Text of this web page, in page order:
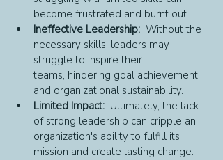
become frustrated and burnt out.
Ineffective Leadership: Without the
necessary skills, leaders may
struggle to inspire their
teams, hindering goal achievement
and organizational sustainability.
Limited Impact: Ultimately, the lack
of strong leadership can cripple an
organization's ability to fulfill its
mission and create lasting change.